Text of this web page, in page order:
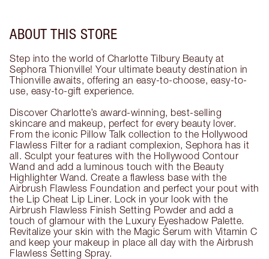
ABOUT THIS STORE
Step into the world of Charlotte Tilbury Beauty at
Sephora Thionville! Your ultimate beauty destination in
Thionville awaits, offering an easy-to-choose, easy-to-
use, easy-to-gift experience.
Discover Charlotte’s award-winning, best-selling
skincare and makeup, perfect for every beauty lover.
From the iconic Pillow Talk collection to the Hollywood
Flawless Filter for a radiant complexion, Sephora has it
all. Sculpt your features with the Hollywood Contour
Wand and add a luminous touch with the Beauty
Highlighter Wand. Create a flawless base with the
Airbrush Flawless Foundation and perfect your pout with
the Lip Cheat Lip Liner. Lock in your look with the
Airbrush Flawless Finish Setting Powder and add a
touch of glamour with the Luxury Eyeshadow Palette.
Revitalize your skin with the Magic Serum with Vitamin C
and keep your makeup in place all day with the Airbrush
Flawless Setting Spray.